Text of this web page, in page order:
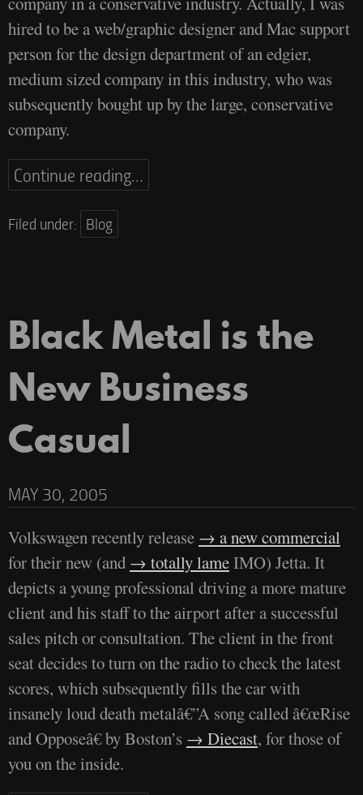
hired to be a web/graphic designer and Mac support
person for the design department of an edgier,
medium sized company in this industry, who was
subsequently bought up by the large, conservative
company.
Continue reading…
Filed under: Blog
Black Metal is the
New Business
Casual
MAY 30, 2005
Volkswagen recently release
a new commercial
for their new (and
totally lameIMO) Jetta. It
depicts a young professional driving a more mature
client and his staff to the airport after a successful
sales pitch or consultation. The client in the front
seat decides to turn on the radio to check the latest
scores, which subsequently fills the car with
insanely loud death metalâ€”A song called â€œRise
and Opposeâ€ by Boston’s
Diecast, for those of
you on the inside.